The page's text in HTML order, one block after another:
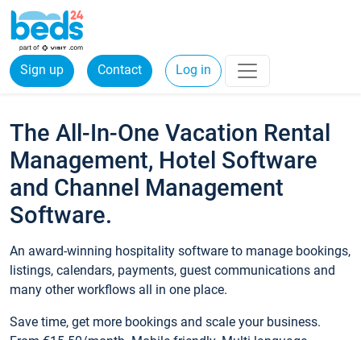
Sign up Contact Log in
The All-In-One Vacation Rental
Management, Hotel Software
and Channel Management
Software.
An award-winning hospitality software to manage bookings,
listings, calendars, payments, guest communications and
many other workflows all in one place.
Save time, get more bookings and scale your business.